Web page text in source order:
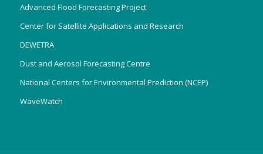
Advanced Flood Forecasting Project
Center for Satellite Applications and Research
DEWETRA
Dust and Aerosol Forecasting Centre
National Centers for Environmental Prediction (NCEP)
WaveWatch